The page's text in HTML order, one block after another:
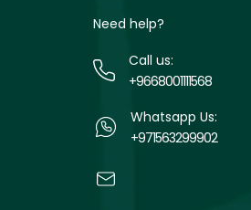
Need help?
Call us:
+9668001111568
Whatsapp Us:
+971563299902